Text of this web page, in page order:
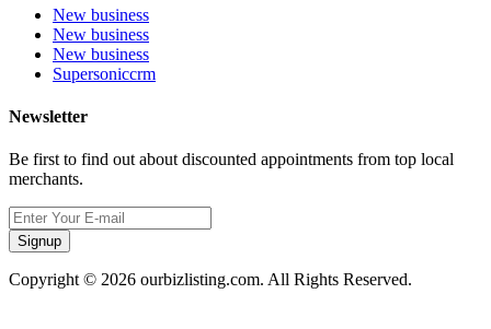
New business
New business
New business
Supersoniccrm
Newsletter
Be first to find out about discounted appointments from top local
merchants.
Signup
Copyright © 2026 ourbizlisting.com. All Rights Reserved.